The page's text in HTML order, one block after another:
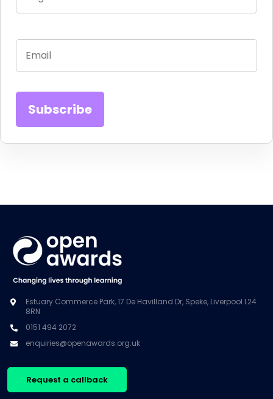
Estuary Commerce Park, 17 De Havilland Dr, Speke, Liverpool L24
8RN
0151 494 2072
enquiries@openawards.org.uk
Request a callback